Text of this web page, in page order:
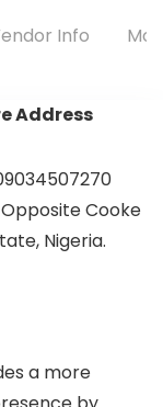
Info
Address
Opposite Cooke
Nigeria.
a more